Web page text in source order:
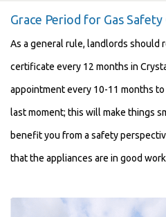
Grace Period for Gas
As a general rule, landlords should
certificate every 12 months in
appointment every 10-11 months
last moment; this will make things
benefit you from a safety
that the appliances are in good